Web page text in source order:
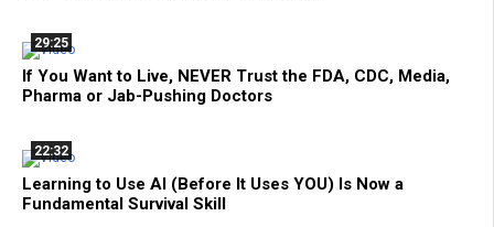
29:25
If You Want to Live, NEVER Trust the FDA, CDC, Media,
Pharma or Jab-Pushing Doctors
22:32
Learning to Use AI (Before It Uses YOU) Is Now a
Fundamental Survival Skill